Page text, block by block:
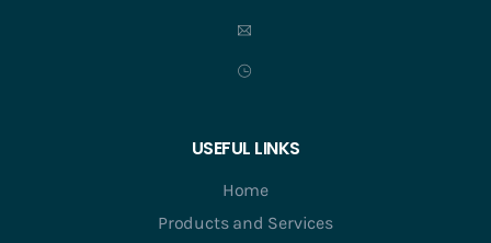
USEFUL LINKS
Home
Products and Services